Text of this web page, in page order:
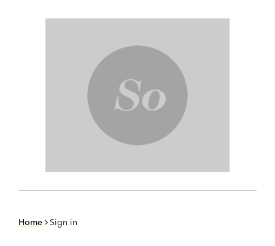
Home Sign in